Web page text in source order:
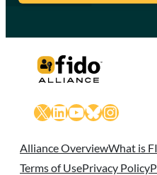
X LinkedIn
YouTube
Bluesky
Alliance OverviewWhat is
Terms of UsePrivacy Policy